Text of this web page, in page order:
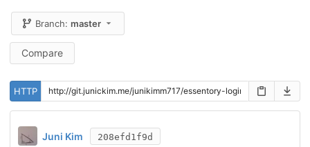
Branch:master
Compare
HTTP
Juni Kim 208efd1f9d